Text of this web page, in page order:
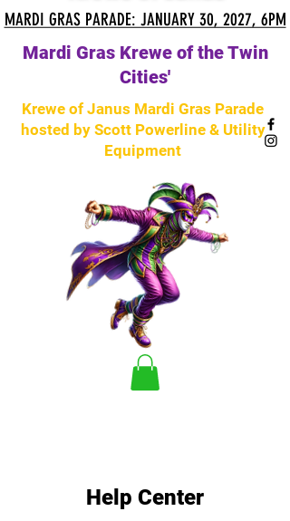
Krewe of Janus Mardi Gras Parade
hosted by Scott Powerline & Utility
Equipment
Mardi Gras Krewe of the Twin
Cities'
MARDI GRAS PARADE: JANUARY 30, 2027, 6PM
MARDI GRAS PARADE: JANUARY 30, 2027, 6PM
Help Center